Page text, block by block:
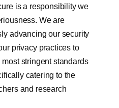
is a responsibility we
We are
advancing our security
privacy practices to
stringent standards
catering to the
and research